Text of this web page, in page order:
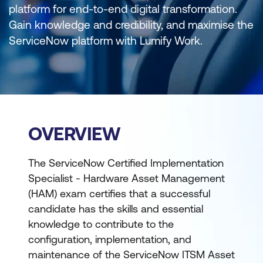
platform for end-to-end digital transformation.
Gain knowledge and credibility, and maximise the
ServiceNow platform with Lumify Work.
OVERVIEW
The ServiceNow Certified Implementation
Specialist - Hardware Asset Management
(HAM) exam certifies that a successful
candidate has the skills and essential
knowledge to contribute to the
configuration, implementation, and
maintenance of the ServiceNow ITSM Asset